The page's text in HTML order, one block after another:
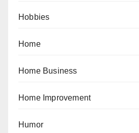
Hobbies
Home
Home Business
Home Improvement
Humor